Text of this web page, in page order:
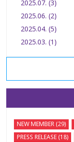
2025.07. (3)
2025.06. (2)
2025.04. (5)
2025.03. (1)
NEW MEMBER (29)
PRESS RELEASE (18)